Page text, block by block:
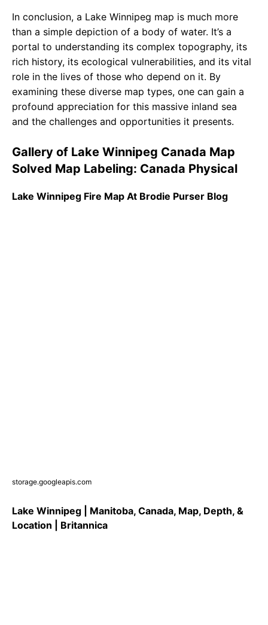
In conclusion, a Lake Winnipeg map is much more
than a simple depiction of a body of water. It’s a
portal to understanding its complex topography, its
rich history, its ecological vulnerabilities, and its vital
role in the lives of those who depend on it. By
examining these diverse map types, one can gain a
profound appreciation for this massive inland sea
and the challenges and opportunities it presents.
Gallery of Lake Winnipeg Canada Map
Solved Map Labeling: Canada Physical
Lake Winnipeg Fire Map At Brodie Purser Blog
storage.googleapis.com
Lake Winnipeg | Manitoba, Canada, Map, Depth, &
Location | Britannica